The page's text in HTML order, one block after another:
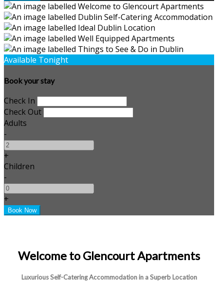
Available Tonight
Book your stay
Check In
Check Out
Adults
-
+
Children
-
+
Welcome to Glencourt Apartments
Luxurious Self-Catering Accommodation in a Superb Location